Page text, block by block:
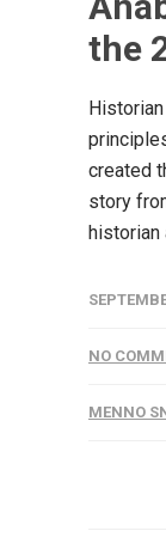
the
created
story
historian
NO
MENNO